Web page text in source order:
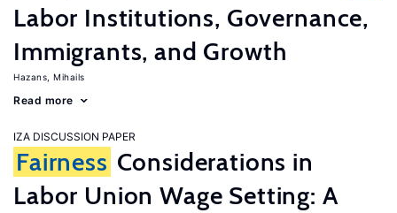
Labor Institutions, Governance,
Immigrants, and Growth
Hazans, Mihails
Read more
IZA DISCUSSION PAPER
Fairness Considerations in
Labor Union Wage Setting: A